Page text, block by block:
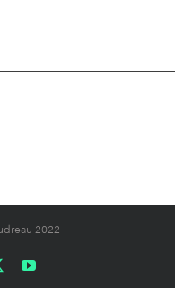
2022
YouTube